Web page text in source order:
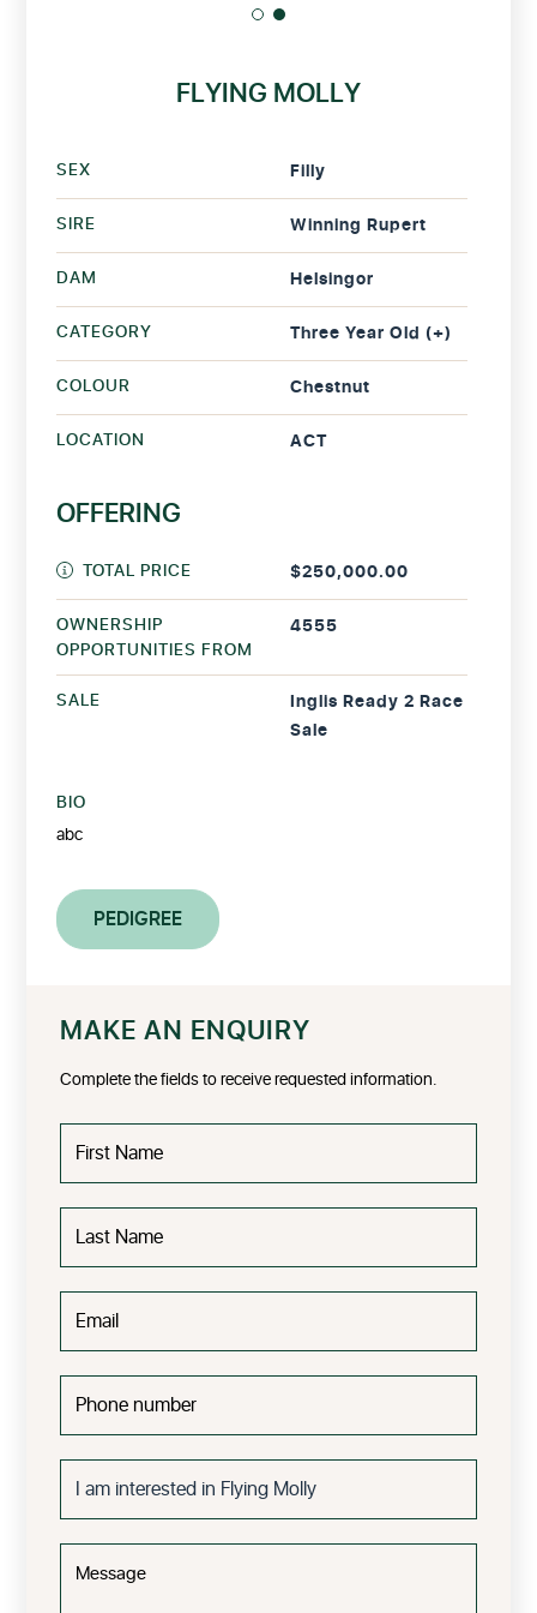
FLYING MOLLY
SEX Filly
SIRE Winning Rupert
DAM Helsingor
CATEGORY Three Year Old (+)
COLOUR Chestnut
LOCATION ACT
OFFERING
TOTAL PRICE $250,000.00
OWNERSHIP
OPPORTUNITIES FROM
4555
SALE
Inglis Ready 2 Race
Sale
BIO
abc
PEDIGREE
MAKE AN ENQUIRY
Complete the fields to receive requested information.